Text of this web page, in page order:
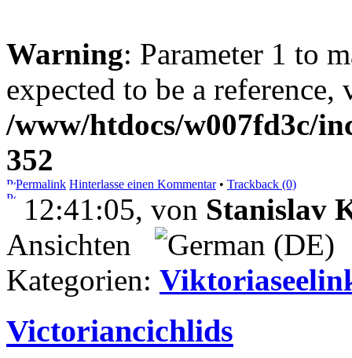
Warning: Parameter 1 to
expected to be a
/www/htdocs/w007fd3c/
352
Permalink Hinterlasse einen Kommentar• Trackback (0)
12:41:05, von Stanislav
Ansichten
Kategorien:
Victoriancichlids